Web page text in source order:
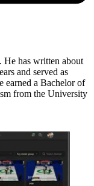
has written about
and served as
earned a Bachelor of
from the University